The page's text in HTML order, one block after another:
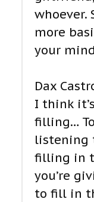
whoever.
more
your
Dax
I think
filling…
listening
filling in
you’re
to fill in